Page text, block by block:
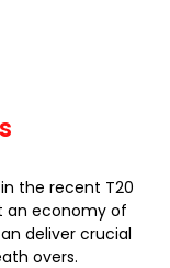
the recent T20
an economy of
deliver crucial
overs.